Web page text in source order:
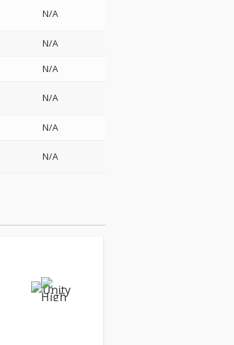
N/A
N/A
N/A
N/A
N/A
N/A